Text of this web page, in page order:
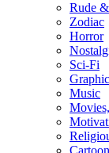
Rude
Zodiac
Horror
Sci-Fi
Graphic
Music
Cartoon